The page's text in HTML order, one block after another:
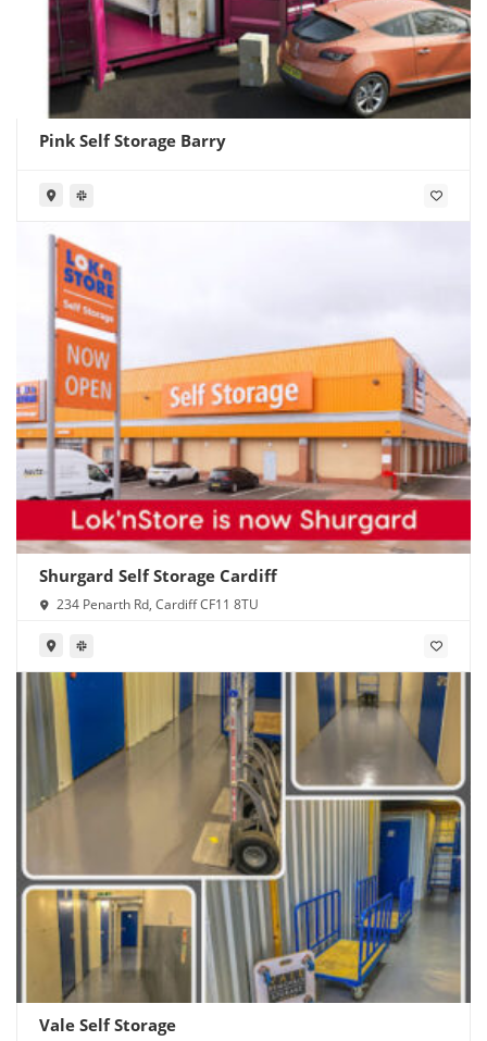
Pink Self Storage Barry
Shurgard Self Storage Cardiff
234 Penarth Rd, Cardiff CF11 8TU
Vale Self Storage